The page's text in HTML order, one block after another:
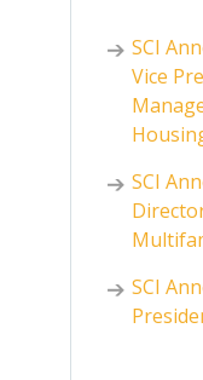
SCI
Vice
SCI
SCI